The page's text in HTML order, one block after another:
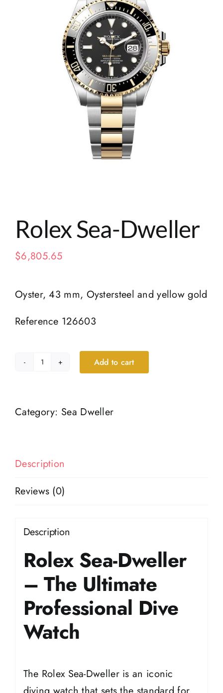
Rolex Sea-Dweller
$6,805.65
Oyster, 43 mm, Oystersteel and yellow gold
Reference 126603
quantity
Add to cart
Category: Sea Dweller
Description
Reviews (0)
Description
Rolex Sea-Dweller
– The Ultimate
Professional Dive
Watch
The Rolex Sea-Dweller is an iconic